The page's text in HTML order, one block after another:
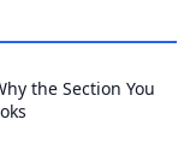
the Section You